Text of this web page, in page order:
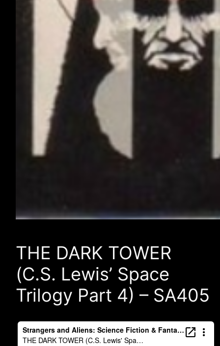
THE DARK TOWER
(C.S. Lewis’ Space
Trilogy Part 4) – SA405